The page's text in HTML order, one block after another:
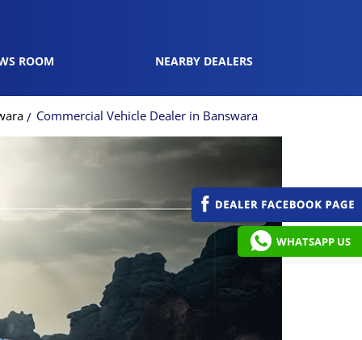
ROOM NEARBY DEALERS
Commercial Vehicle Dealer in Banswara
WHATSAPP US